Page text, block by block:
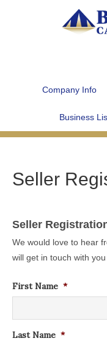
Company Info
Business
Seller
Seller
We would love to hear
will get in touch with you
First Name *
Last Name *